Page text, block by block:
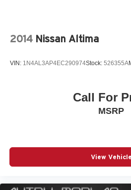
2014 Nissan Altima
VIN: 1N4AL3AP4EC290974Stock: 526355A
Call For
MSRP
View Vehicle